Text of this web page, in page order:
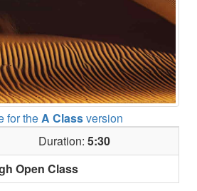
Duration: 5:30
Open Class
for theA Classversion